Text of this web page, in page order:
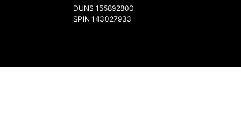
DUNS 155892800
SPIN 143027933